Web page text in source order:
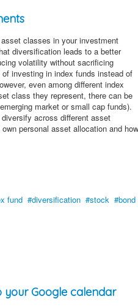
classes in your investment
diversification leads to a better
volatility without sacrificing
investing in index funds instead of
even among different index
class they represent, there can be
market or small cap funds).
across different asset
personal asset allocation and how
fund diversification stock
bond
your Google calendar